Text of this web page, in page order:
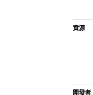
資源
開發者